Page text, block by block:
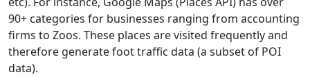
90+ categories for businesses ranging from accounting
firms to Zoos. These places are visited frequently and
therefore generate foot traffic data (a subset of POI
data).